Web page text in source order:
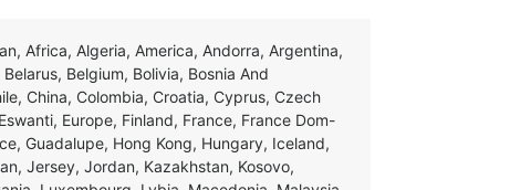
Africa, Algeria, America, Andorra, Argentina,
Belgium, Bolivia, Bosnia And
China, Colombia, Croatia, Cyprus, Czech
Europe, Finland, France, France Dom-
Guadalupe, Hong Kong, Hungary, Iceland,
Jersey, Jordan, Kazakhstan, Kosovo,